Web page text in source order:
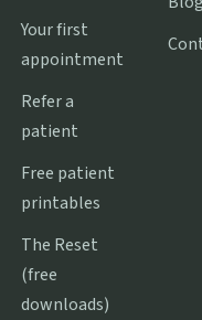
Your first
appointment
Refer a
patient
Free patient
printables
The Reset
(free
downloads)